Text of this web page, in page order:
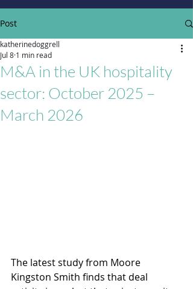
Post
M&A in the UK hospitality
sector: October 2025 –
March 2026
katherinedoggrell
Jul 8 1 min read
The latest study from Moore
Kingston Smith finds that deal